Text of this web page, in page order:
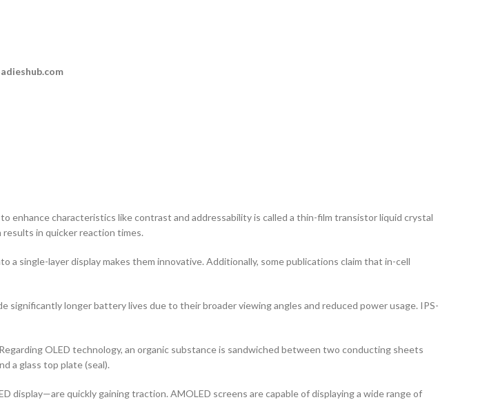
enhance characteristics like contrast and addressability is called a thin-film transistor liquid crystal
results in quicker reaction times.
a single-layer display makes them innovative. Additionally, some publications claim that in-cell
significantly longer battery lives due to their broader viewing angles and reduced power usage. IPS-
OLED technology, an organic substance is sandwiched between two conducting sheets
a glass top plate (seal).
display—are quickly gaining traction. AMOLED screens are capable of displaying a wide range of